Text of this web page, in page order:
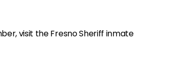
visit the Fresno Sheriff inmate